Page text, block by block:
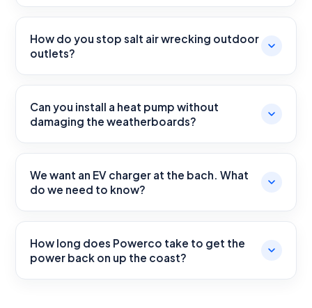
How do you stop salt air wrecking outdoor
outlets?
Can you install a heat pump without
damaging the weatherboards?
We want an EV charger at the bach. What
do we need to know?
How long does Powerco take to get the
power back on up the coast?